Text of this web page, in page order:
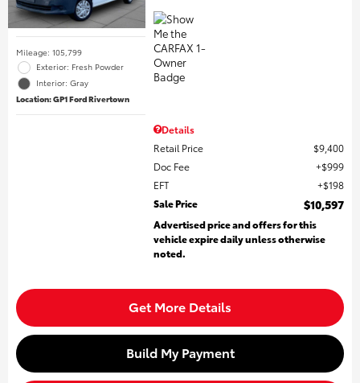
Mileage: 105,799
Exterior: Fresh Powder
Interior: Gray
Location: GP1 Ford Rivertown
Details
Retail Price
$9,400
Doc Fee
$999
EFT
$198
Sale Price
$10,597
Advertised price and offers for this
vehicle expire daily unless otherwise
noted.
Get More Details
Build My Payment